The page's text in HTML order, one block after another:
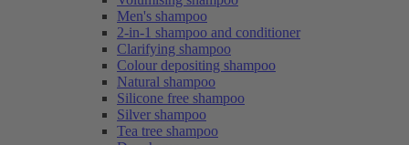
Men's shampoo
2-in-1 shampoo and conditioner
Clarifying shampoo
Colour depositing shampoo
Natural shampoo
Silicone free shampoo
Silver shampoo
Tea tree shampoo